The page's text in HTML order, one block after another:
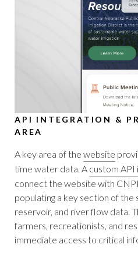
API INTEGRATION &
AREA
A key area of the website
time water data. A custom API
connect the website with
populating a key section of
reservoir, and river flow data.
farmers, recreationists, and
immediate access to critical